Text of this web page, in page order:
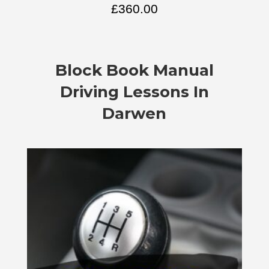
£360.00
Block Book Manual
Driving Lessons In
Darwen